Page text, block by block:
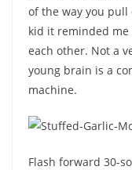
of the way you
kid it reminded
each other. Not a
young brain is a
machine.
Flash forward 30-